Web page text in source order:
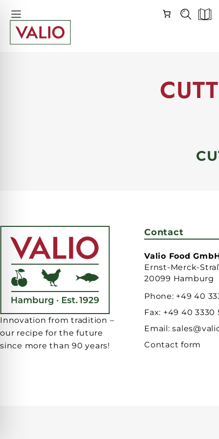
Innovation from tradition –
our recipe for the future
since more than 90 years!
Contact
Valio Food
Ernst-Merck-
20099 Hamburg
Phone: +49 40
Fax: +49 40 3330
Email:
Contact form